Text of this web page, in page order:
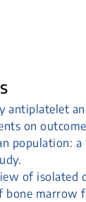
antiplatelet
on
population: a
of isolated
bone marrow